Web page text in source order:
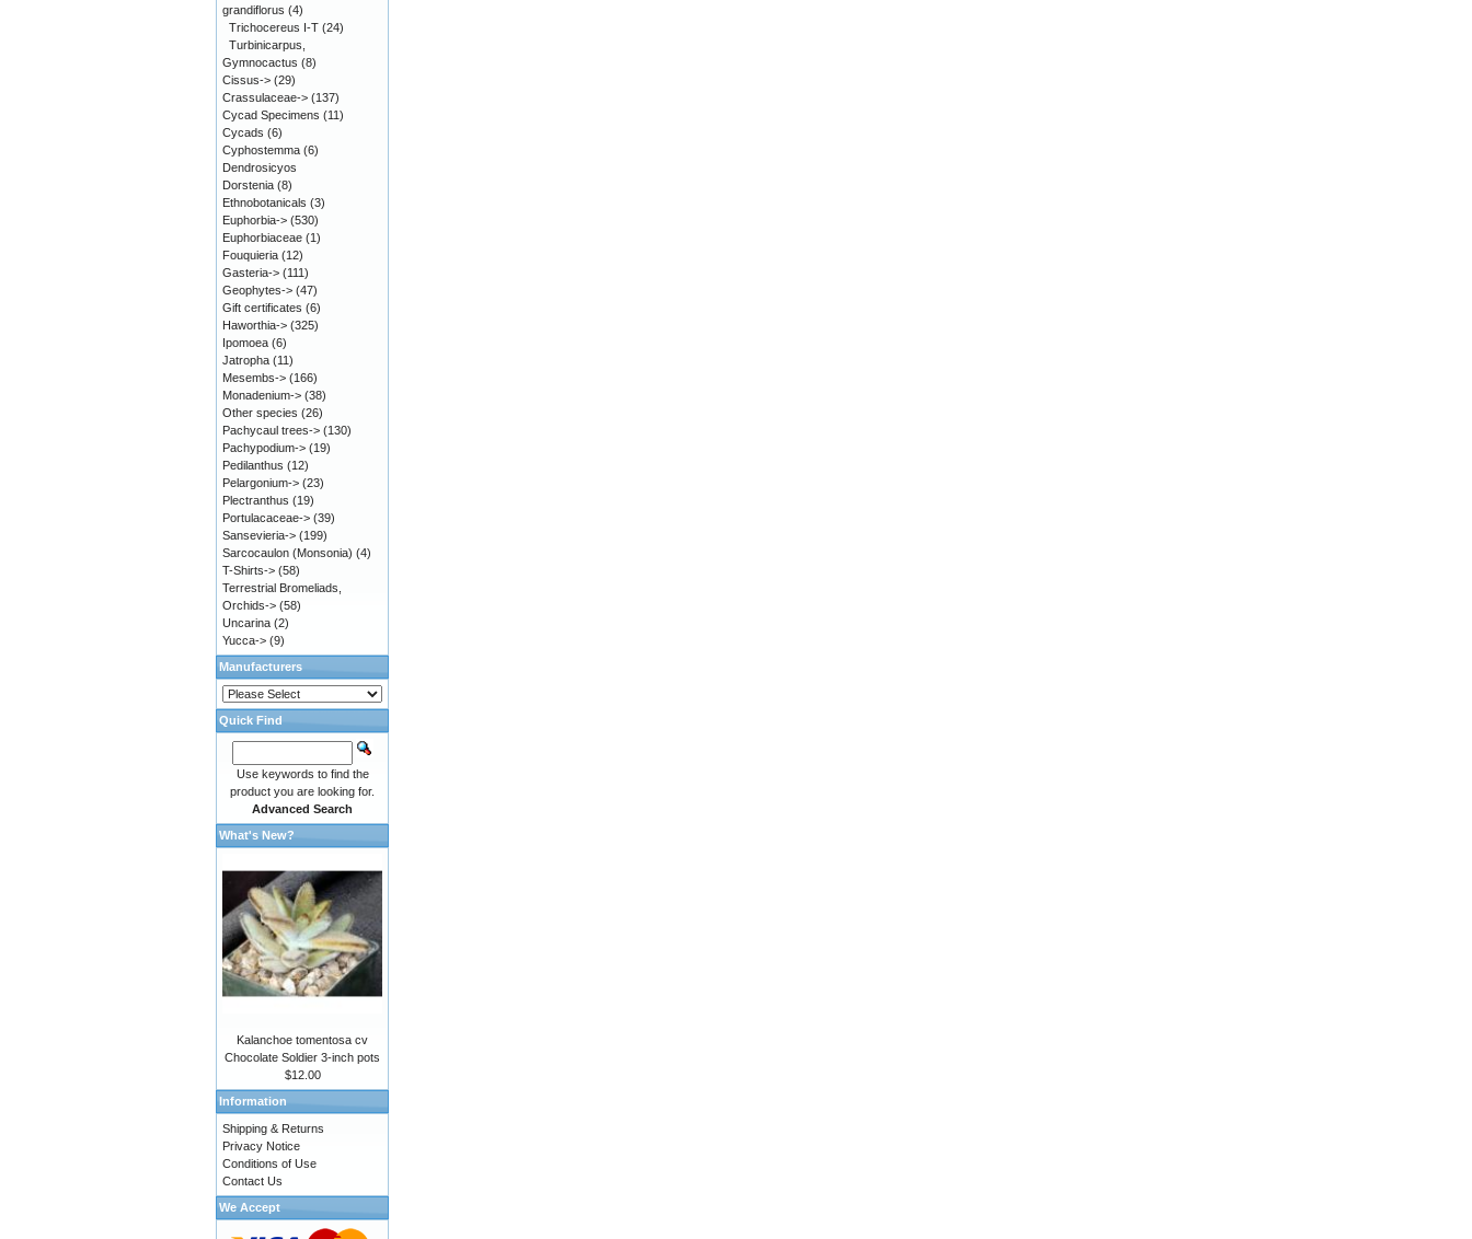
grandiflorus (4)
Trichocereus I-T (24)
Turbinicarpus,
Gymnocactus (8)
Cissus-> (29)
Crassulaceae-> (137)
Cycad Specimens (11)
Cycads (6)
Cyphostemma (6)
Dendrosicyos
Dorstenia (8)
Ethnobotanicals (3)
Euphorbia-> (530)
Euphorbiaceae (1)
Fouquieria (12)
Gasteria-> (111)
Geophytes-> (47)
Gift certificates (6)
Haworthia-> (325)
Ipomoea (6)
Jatropha (11)
Mesembs-> (166)
Monadenium-> (38)
Other species (26)
Pachycaul trees-> (130)
Pachypodium-> (19)
Pedilanthus (12)
Pelargonium-> (23)
Plectranthus (19)
Portulacaceae-> (39)
Sansevieria-> (199)
Sarcocaulon (Monsonia) (4)
T-Shirts-> (58)
Terrestrial Bromeliads,
Orchids-> (58)
Uncarina (2)
Yucca-> (9)
Manufacturers
Quick Find
Use keywords to find the
product you are looking for.
Advanced Search
What's New?
Kalanchoe tomentosa cv
Chocolate Soldier 3-inch pots
$12.00
Information
Shipping & Returns
Privacy Notice
Conditions of Use
Contact Us
We Accept